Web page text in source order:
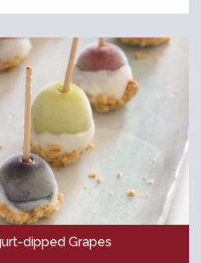
dipped Grapes